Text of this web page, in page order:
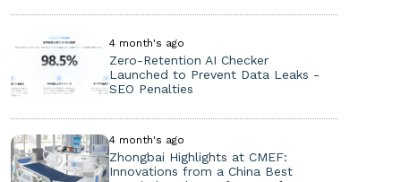
4 month's ago
Zero-Retention AI Checker
Launched to Prevent Data Leaks -
SEO Penalties
4 month's ago
Zhongbai Highlights at CMEF:
Innovations from a China Best